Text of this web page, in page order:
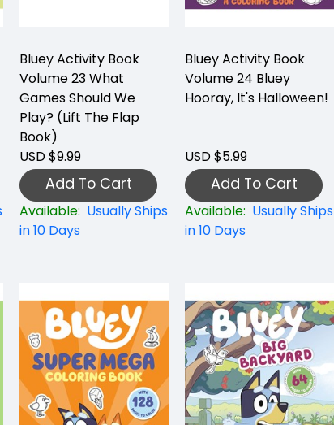
Bluey Activity Book
Volume 23 What
Games Should We
Play? (Lift The Flap
Book)
USD $9.99
Add To Cart
Available: Usually Ships
in 10 Days
Bluey Activity Book
Volume 24 Bluey
Hooray, It's Halloween!
USD $5.99
Add To Cart
Available: Usually Ships
in 10 Days